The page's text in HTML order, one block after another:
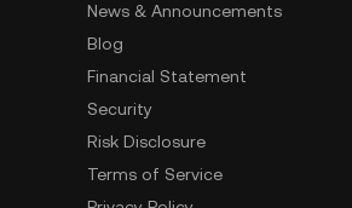
News & Announcements
Blog
Financial Statement
Security
Risk Disclosure
Terms of Service